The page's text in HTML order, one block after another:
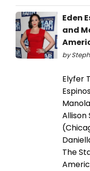
Eden
and
by
Elyfer
Allison
The